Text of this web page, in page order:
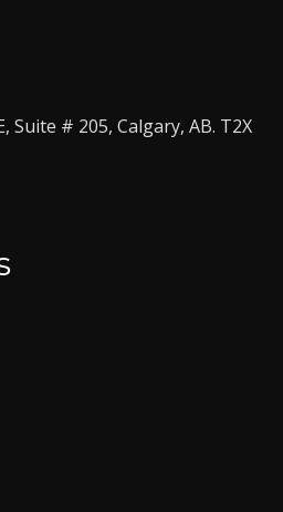
Suite # 205, Calgary, AB. T2X